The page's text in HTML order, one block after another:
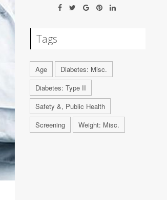
Tags
Age
Diabetes: Misc.
Diabetes: Type II
Safety &, Public Health
Screening
Weight: Misc.